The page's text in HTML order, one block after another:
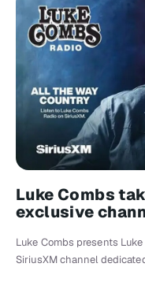
Luke Combs
exclusive
Luke Combs presents
SiriusXM channel